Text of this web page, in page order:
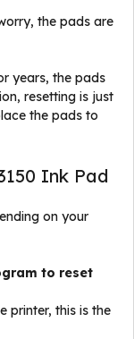
the pads are
years, the pads
resetting is just
the pads to
Ink Pad
on your
to reset
printer, this is the